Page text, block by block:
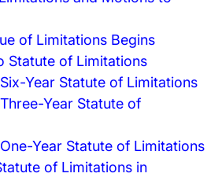
of Limitations Begins
Statute of Limitations
Year Statute of Limitations
Year Statute of
Year Statute of Limitations
of Limitations in